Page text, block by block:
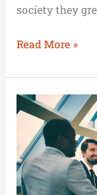
society they
Read More »
Career
Growth:
Choices
and
Steps
for